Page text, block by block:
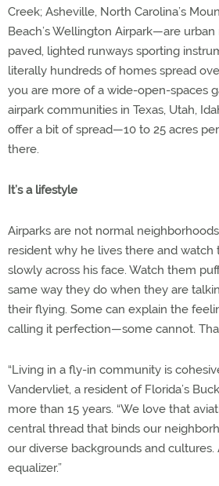
Creek; Asheville, North Carolina’s
Beach’s Wellington Airpark—are
paved, lighted runways sporting
literally hundreds of homes spread
you are more of a wide-open-spaces
airpark communities in Texas, Utah,
offer a bit of spread—10 to 25 acres
there.
It’s a lifestyle
Airparks are not normal
resident why he lives there and
slowly across his face. Watch them
same way they do when they are
their flying. Some can explain the
calling it perfection—some cannot.
“Living in a fly-in community is
Vandervliet, a resident of Florida’s
more than 15 years. “We love that
central thread that binds our
our diverse backgrounds and cultures.
equalizer.”